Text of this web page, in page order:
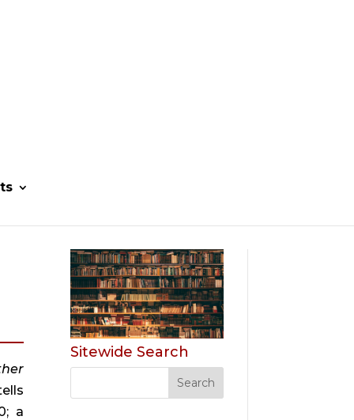
a
Sitewide Search